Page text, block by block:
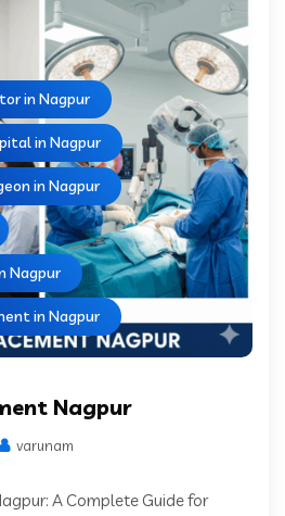
in Nagpur
in Nagpur
in Nagpur
Nagpur
in Nagpur
Nagpur
varunam
A Complete Guide for